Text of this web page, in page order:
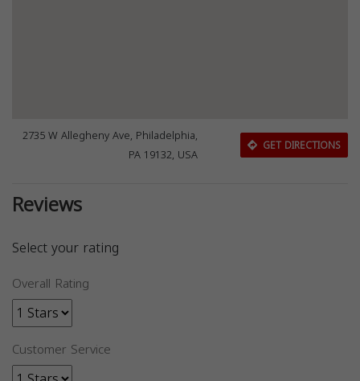
2735 W Allegheny Ave, Philadelphia,
PA 19132, USA
GET DIRECTIONS
Reviews
Select your rating
Overall Rating
Customer Service